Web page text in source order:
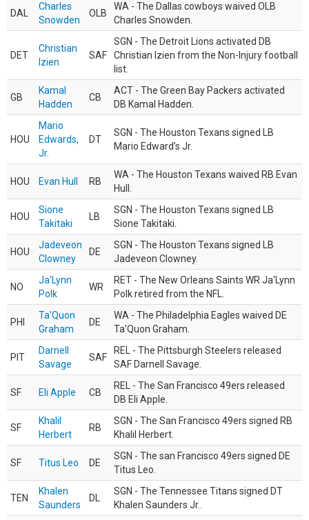
DAL
Charles
Snowden
OLB
WA - The Dallas cowboys waived OLB
Charles Snowden.
DET
Christian
Izien
SAF
SGN - The Detroit Lions activated DB
Christian Izien from the Non-Injury football
list.
GB
Kamal
Hadden
CB
ACT - The Green Bay Packers activated
DB Kamal Hadden.
HOU
Mario
Edwards,
Jr.
DT
SGN - The Houston Texans signed LB
Mario Edward’s Jr.
HOU Evan Hull RB
WA - The Houston Texans waived RB Evan
Hull.
HOU
Sione
Takitaki
LB
SGN - The Houston Texans signed LB
Sione Takitaki.
HOU
Jadeveon
Clowney
DE
SGN - The Houston Texans signed LB
Jadeveon Clowney.
NO
Ja'Lynn
Polk
WR
RET - The New Orleans Saints WR Ja'Lynn
Polk retired from the NFL.
PHI
Ta'Quon
Graham
DE
WA - The Philadelphia Eagles waived DE
Ta’Quon Graham.
PIT
Darnell
Savage
SAF
REL - The Pittsburgh Steelers released
SAF Darnell Savage.
SF Eli Apple CB
REL - The San Francisco 49ers released
DB Eli Apple.
SF
Khalil
Herbert
RB
SGN - The San Francisco 49ers signed RB
Khalil Herbert.
SF Titus Leo DE
SGN - The san Francisco 49ers signed DE
Titus Leo.
TEN
Khalen
Saunders
DL
SGN - The Tennessee Titans signed DT
Khalen Saunders Jr..